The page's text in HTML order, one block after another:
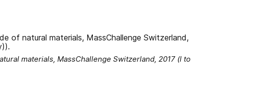
materials, MassChallenge Switzerland, 2017 (l to